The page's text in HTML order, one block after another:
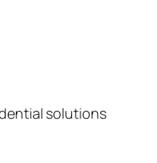
solutions